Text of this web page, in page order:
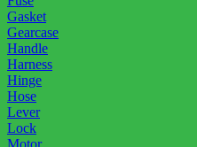
Gasket
Gearcase
Handle
Harness
Hinge
Hose
Lever
Lock